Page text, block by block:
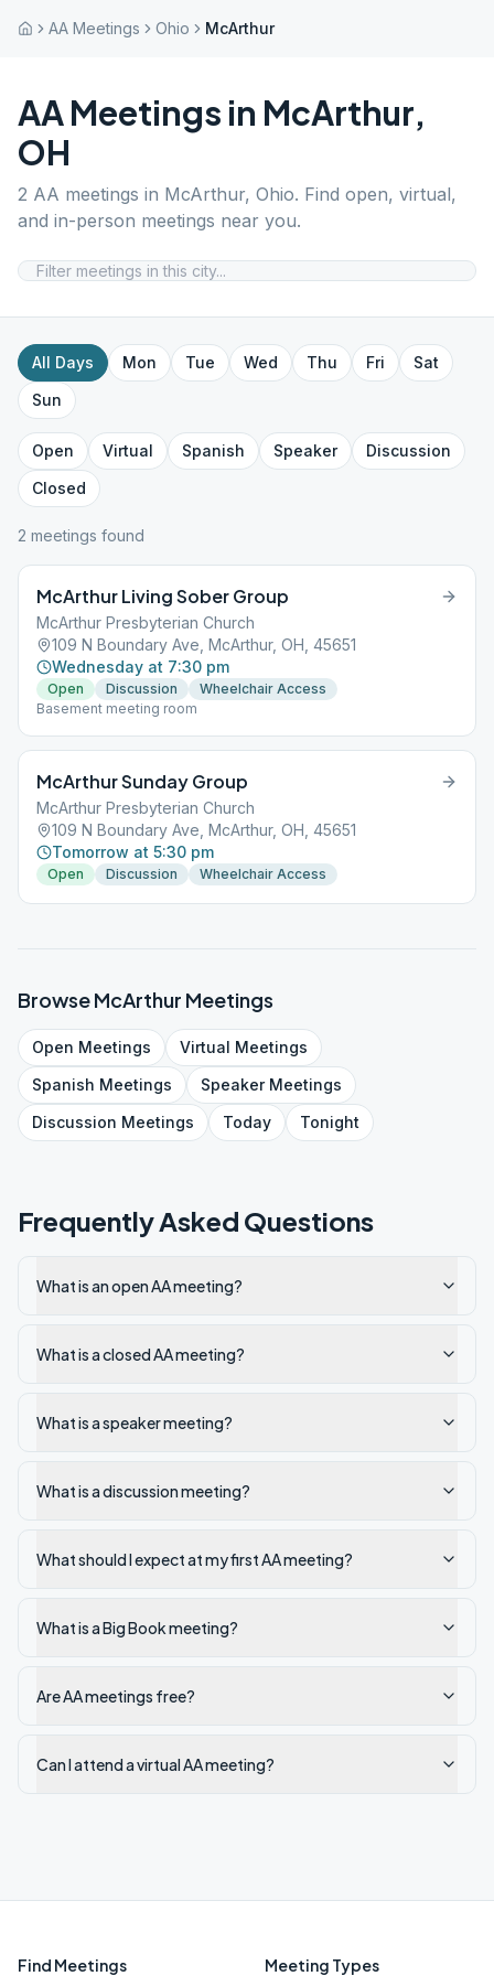
AA Meetings Ohio McArthur
AA Meetings in McArthur,
OH
2 AA meetings in McArthur, Ohio. Find open, virtual,
and in-person meetings near you.
All Days Mon Tue Wed Thu Fri
Sat
Sun
Open Virtual Spanish Speaker
Discussion
Closed
2 meetings found
McArthur Living Sober Group
McArthur Presbyterian Church
109 N Boundary Ave, McArthur, OH, 45651
Wednesday at 7:30 pm
Open Discussion
Wheelchair Access
Basement meeting room
McArthur Sunday Group
McArthur Presbyterian Church
109 N Boundary Ave, McArthur, OH, 45651
Tomorrow at 5:30 pm
Open Discussion Wheelchair Access
BrowseMcArthur Meetings
Open Meetings Virtual Meetings
Spanish Meetings SpeakerMeetings
Discussion Meetings Today Tonight
Frequently Asked Questions
What is an open AA meeting?
What is a closed AA meeting?
What is a speaker meeting?
What is a discussion meeting?
What should I expect at my first AA meeting?
What is a Big Book meeting?
Are AA meetings free?
Can I attend a virtual AA meeting?
Find Meetings Meeting Types